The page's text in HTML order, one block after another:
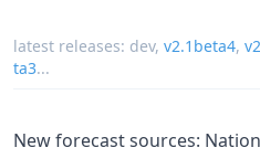
latest releases: dev, v2.1beta4,
ta3...
New forecast sources: